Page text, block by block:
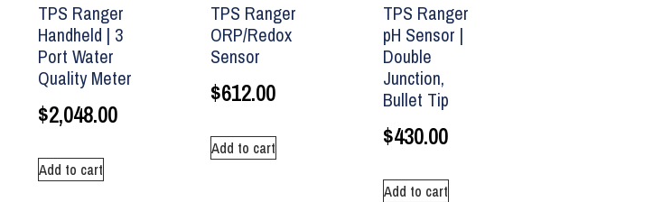
TPS Ranger
Handheld | 3
Port Water
Quality Meter
$2,048.00
Add to cart
TPS Ranger
ORP/Redox
Sensor
$612.00
Add to cart
TPS Ranger
pH Sensor |
Double
Junction,
Bullet Tip
$430.00
Add to cart